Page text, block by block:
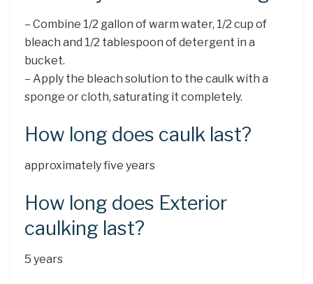
– Combine 1/2 gallon of warm water, 1/2 cup of
bleach and 1/2 tablespoon of detergent in a
bucket.
– Apply the bleach solution to the caulk with a
sponge or cloth, saturating it completely.
How long does caulk last?
approximately five years
How long does Exterior
caulking last?
5 years